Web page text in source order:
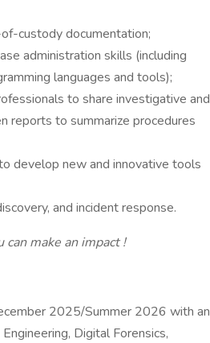
custody documentation;
administration skills (including
languages and tools);
to share investigative and
reports to summarize procedures
develop new and innovative tools
and incident response.
can make animpact!
2025/Summer 2026 with an
Digital Forensics,